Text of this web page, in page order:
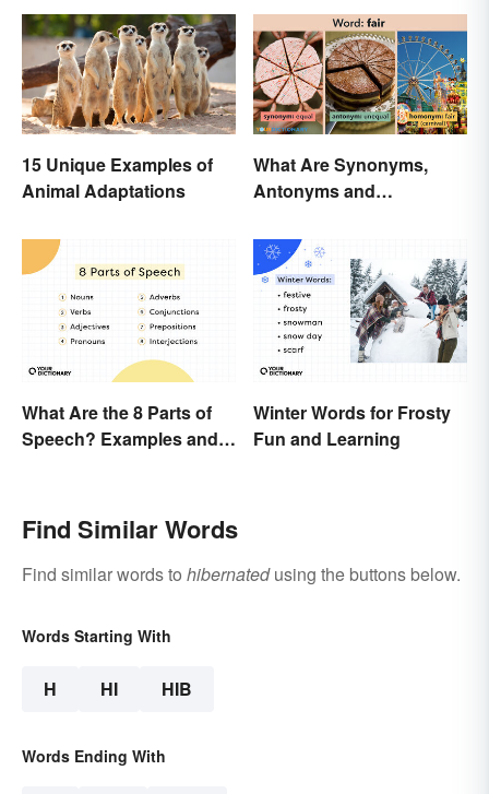
15 Unique Examples of
Animal Adaptations
What Are Synonyms,
Antonyms and
What Are the 8 Parts of
Speech? Examples and
Winter Words for Frosty
Fun and Learning
Find Similar Words
Find similar words to hibernatedusing the buttons below.
Words Starting With
H HI HIB
Words Ending With